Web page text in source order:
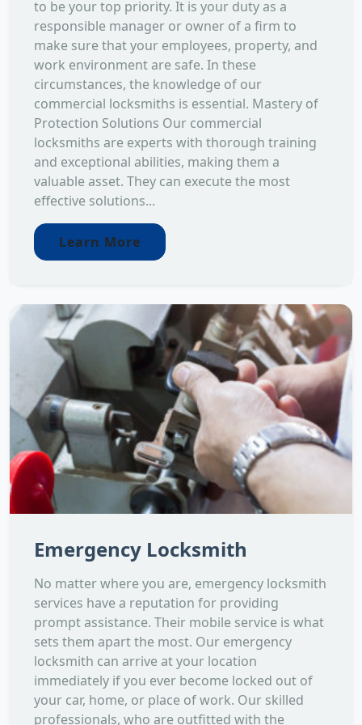
to be your top priority. It is your duty as a
responsible manager or owner of a firm to
make sure that your employees, property, and
work environment are safe. In these
circumstances, the knowledge of our
commercial locksmiths is essential. Mastery of
Protection Solutions Our commercial
locksmiths are experts with thorough training
and exceptional abilities, making them a
valuable asset. They can execute the most
effective solutions...
Learn More
Emergency Locksmith
No matter where you are, emergency locksmith
services have a reputation for providing
prompt assistance. Their mobile service is what
sets them apart the most. Our emergency
locksmith can arrive at your location
immediately if you ever become locked out of
your car, home, or place of work. Our skilled
professionals, who are outfitted with the